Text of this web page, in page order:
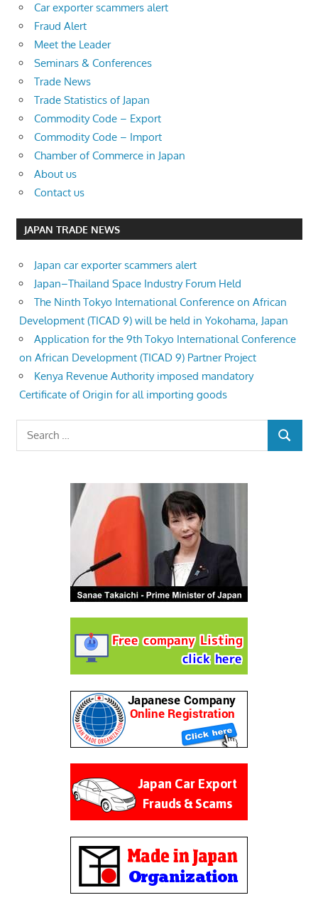
Car exporter scammers alert
Fraud Alert
Meet the Leader
Seminars & Conferences
Trade News
Trade Statistics of Japan
Commodity Code – Export
Commodity Code – Import
Chamber of Commerce in Japan
About us
Contact us
JAPAN TRADE NEWS
Japan car exporter scammers alert
Japan–Thailand Space Industry Forum Held
The Ninth Tokyo International Conference on African
Development (TICAD 9) will be held in Yokohama, Japan
Application for the 9th Tokyo International Conference
on African Development (TICAD 9) Partner Project
Kenya Revenue Authority imposed mandatory
Certificate of Origin for all importing goods
Search
SEARCH